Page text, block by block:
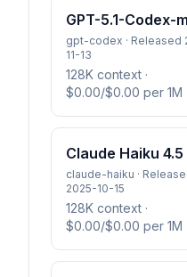
GPT-5.1-Codex-
gpt-codex · Released
11-13
128K context ·
$0.00/$0.00 per 1M
Claude Haiku 4.5
claude-haiku ·
2025-10-15
128K context ·
$0.00/$0.00 per 1M